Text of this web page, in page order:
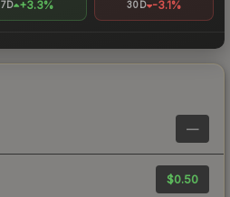
7D +3.3% 30D -3.1%
—
$0.50